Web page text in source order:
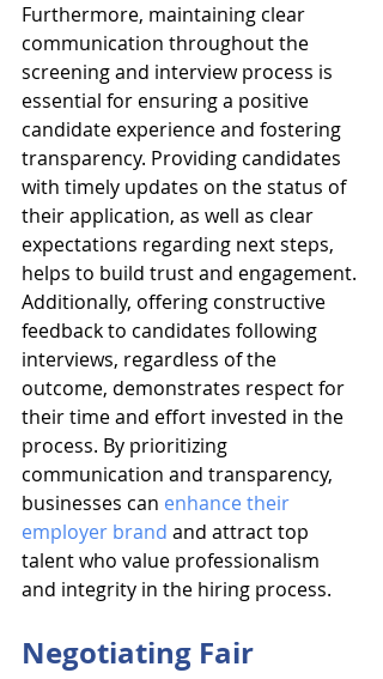
Furthermore, maintaining clear
communication throughout the
screening and interview process is
essential for ensuring a positive
candidate experience and fostering
transparency. Providing candidates
with timely updates on the status of
their application, as well as clear
expectations regarding next steps,
helps to build trust and engagement.
Additionally, offering constructive
feedback to candidates following
interviews, regardless of the
outcome, demonstrates respect for
their time and effort invested in the
process. By prioritizing
communication and transparency,
businesses can enhance their
employer brand and attract top
talent who value professionalism
and integrity in the hiring process.
Negotiating Fair